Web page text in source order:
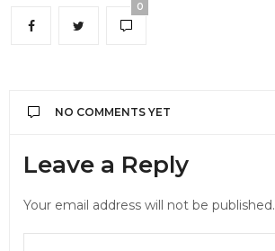
0
NO COMMENTS YET
Leave a Reply
Your email address will not be published.